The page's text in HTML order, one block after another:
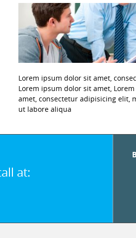
Lorem ipsum dolor sit amet,
Lorem ipsum dolor sit amet,
amet, consectetur adipisicing elit,
ut labore aliqua
at: